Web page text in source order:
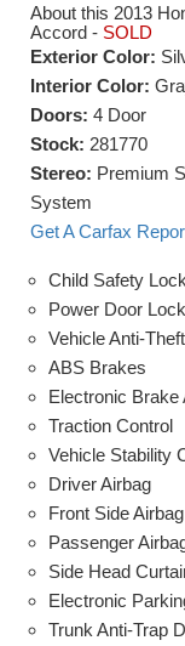
About this 2013
Accord - SOLD
Exterior Color:
Interior Color:
Doors: 4 Door
Stock: 281770
Stereo: Premium
System
Get A Carfax
Child Safety
Power Door
Vehicle Anti-Theft
ABS Brakes
Electronic Brake
Traction Control
Vehicle Stability
Driver Airbag
Front Side Airbag
Passenger
Side Head
Electronic
Trunk Anti-Trap